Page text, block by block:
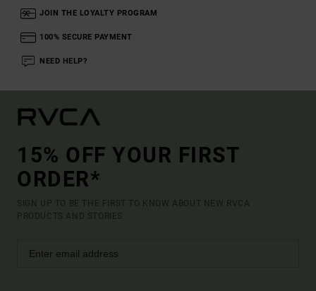
JOIN THE LOYALTY PROGRAM
100% SECURE PAYMENT
NEED HELP?
15% OFF YOUR FIRST
ORDER*
SIGN UP TO BE THE FIRST TO KNOW ABOUT NEW RVCA
PRODUCTS AND STORIES